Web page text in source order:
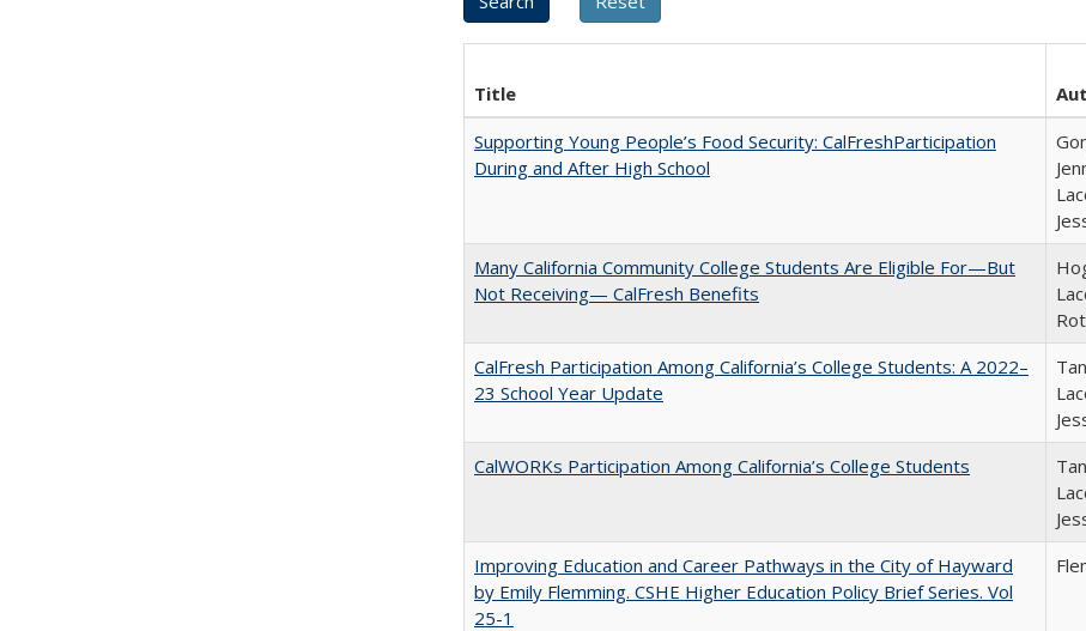
Title
Supporting Young People’s Food Security: CalFreshParticipation
During and After High School
Many California Community College Students Are Eligible For—But
Not Receiving— CalFresh Benefits
CalFresh Participation Among California’s College Students: A 2022–
23 School Year Update
CalWORKs Participation Among California’s College Students
Improving Education and Career Pathways in the City of Hayward
by Emily Flemming. CSHE Higher Education Policy Brief Series. Vol
25-1